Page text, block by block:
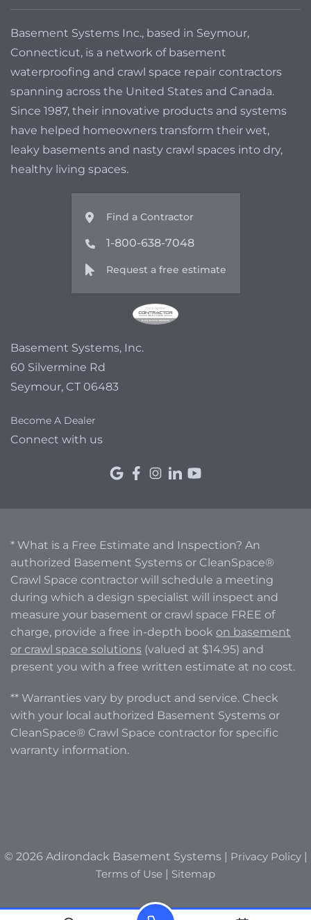
Basement Systems Inc., based in Seymour,
Connecticut, is a network of basement
waterproofing and crawl space repair contractors
spanning across the United States and Canada.
Since 1987, their innovative products and systems
have helped homeowners transform their wet,
leaky basements and nasty crawl spaces into dry,
healthy living spaces.
Find a Contractor
1-800-638-7048
Request a free estimate
Basement Systems, Inc.
60 Silvermine Rd
Seymour, CT 06483
Become A Dealer
Connect with us
* What is a Free Estimate and Inspection? An
authorized Basement Systems or CleanSpace®
Crawl Space contractor will schedule a meeting
during which a design specialist will inspect and
measure your basement or crawl space FREE of
charge, provide a free in-depth book on basement
or crawl space solutions (valued at $14.95) and
present you with a free written estimate at no cost.
** Warranties vary by product and service. Check
with your local authorized Basement Systems or
CleanSpace® Crawl Space contractor for specific
warranty information.
© 2026 Adirondack Basement Systems | Privacy Policy|
Terms of Use | Sitemap